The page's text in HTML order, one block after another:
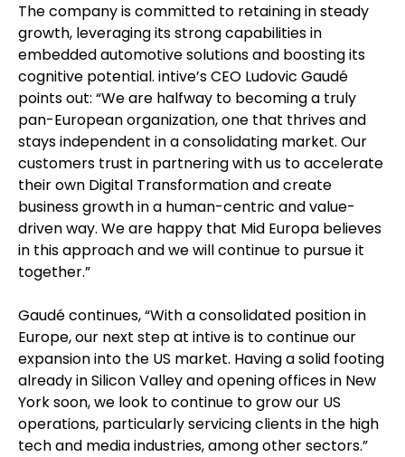
The company is committed to retaining in steady
growth, leveraging its strong capabilities in
embedded automotive solutions and boosting its
cognitive potential. intive’s CEO Ludovic Gaudé
points out: “We are halfway to becoming a truly
pan-European organization, one that thrives and
stays independent in a consolidating market. Our
customers trust in partnering with us to accelerate
their own Digital Transformation and create
business growth in a human-centric and value-
driven way. We are happy that Mid Europa believes
in this approach and we will continue to pursue it
together.”
Gaudé continues, “With a consolidated position in
Europe, our next step at intive is to continue our
expansion into the US market. Having a solid footing
already in Silicon Valley and opening offices in New
York soon, we look to continue to grow our US
operations, particularly servicing clients in the high
tech and media industries, among other sectors.”